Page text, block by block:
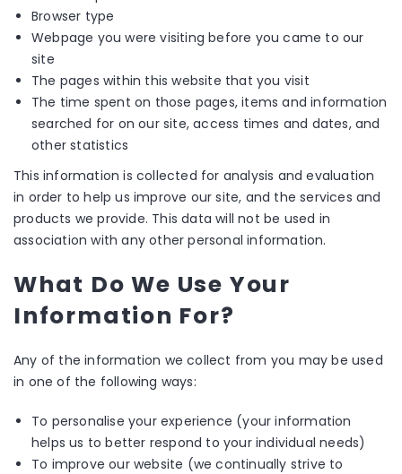
Browser type
Webpage you were visiting before you came to our
site
The pages within this website that you visit
The time spent on those pages, items and information
searched for on our site, access times and dates, and
other statistics
This information is collected for analysis and evaluation
in order to help us improve our site, and the services and
products we provide. This data will not be used in
association with any other personal information.
What Do We Use Your
Information For?
Any of the information we collect from you may be used
in one of the following ways:
To personalise your experience (your information
helps us to better respond to your individual needs)
To improve our website (we continually strive to